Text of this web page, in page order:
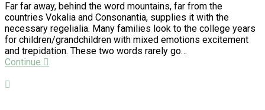
Far far away, behind the word mountains, far from the
countries Vokalia and Consonantia, supplies it with the
necessary regelialia. Many families look to the college years
for children/grandchildren with mixed emotions excitement
and trepidation. These two words rarely go…
Continue